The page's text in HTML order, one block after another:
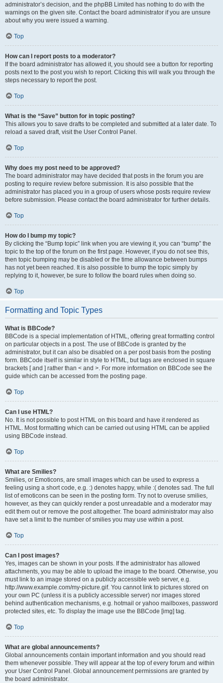
administrator’s decision, and the phpBB Limited has nothing to do with the
warnings on the given site. Contact the board administrator if you are unsure
about why you were issued a warning.
Top
How can I report posts to a moderator?
If the board administrator has allowed it, you should see a button for reporting
posts next to the post you wish to report. Clicking this will walk you through the
steps necessary to report the post.
Top
What is the “Save” button for in topic posting?
This allows you to save drafts to be completed and submitted at a later date. To
reload a saved draft, visit the User Control Panel.
Top
Why does my post need to be approved?
The board administrator may have decided that posts in the forum you are
posting to require review before submission. It is also possible that the
administrator has placed you in a group of users whose posts require review
before submission. Please contact the board administrator for further details.
Top
How do I bump my topic?
By clicking the “Bump topic” link when you are viewing it, you can “bump” the
topic to the top of the forum on the first page. However, if you do not see this,
then topic bumping may be disabled or the time allowance between bumps
has not yet been reached. It is also possible to bump the topic simply by
replying to it, however, be sure to follow the board rules when doing so.
Top
Formatting and Topic Types
What is BBCode?
BBCode is a special implementation of HTML, offering great formatting control
on particular objects in a post. The use of BBCode is granted by the
administrator, but it can also be disabled on a per post basis from the posting
form. BBCode itself is similar in style to HTML, but tags are enclosed in square
brackets [ and ] rather than < and >. For more information on BBCode see the
guide which can be accessed from the posting page.
Top
Can I use HTML?
No. It is not possible to post HTML on this board and have it rendered as
HTML. Most formatting which can be carried out using HTML can be applied
using BBCode instead.
Top
What are Smilies?
Smilies, or Emoticons, are small images which can be used to express a
feeling using a short code, e.g. :) denotes happy, while :( denotes sad. The full
list of emoticons can be seen in the posting form. Try not to overuse smilies,
however, as they can quickly render a post unreadable and a moderator may
edit them out or remove the post altogether. The board administrator may also
have set a limit to the number of smilies you may use within a post.
Top
Can I post images?
Yes, images can be shown in your posts. If the administrator has allowed
attachments, you may be able to upload the image to the board. Otherwise, you
must link to an image stored on a publicly accessible web server, e.g.
http://www.example.com/my-picture.gif. You cannot link to pictures stored on
your own PC (unless it is a publicly accessible server) nor images stored
behind authentication mechanisms, e.g. hotmail or yahoo mailboxes, password
protected sites, etc. To display the image use the BBCode [img] tag.
Top
What are global announcements?
Global announcements contain important information and you should read
them whenever possible. They will appear at the top of every forum and within
your User Control Panel. Global announcement permissions are granted by
the board administrator.